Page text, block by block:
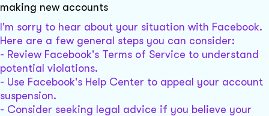
making new accounts
I'm sorry to hear about your situation with Facebook.
Here are a few general steps you can consider:
- Review Facebook's Terms of Service to understand
potential violations.
- Use Facebook's Help Center to appeal your account
suspension.
- Consider seeking legal advice if you believe your